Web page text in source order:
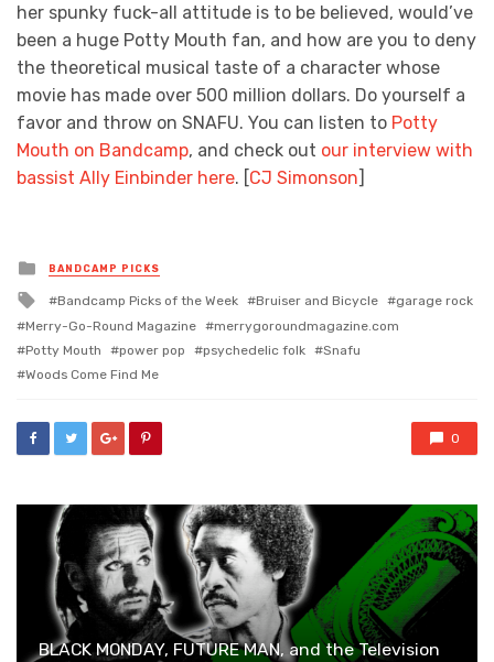
her spunky fuck-all attitude is to be believed, would’ve
been a huge Potty Mouth fan, and how are you to deny
the theoretical musical taste of a character whose
movie has made over 500 million dollars. Do yourself a
favor and throw on SNAFU. You can listen to Potty
Mouth on Bandcamp, and check out our interview with
bassist Ally Einbinder here. [CJ Simonson]
Posted
in
BANDCAMP PICKS
Tagged
with
Bandcamp Picks of the Week Bruiser and Bicycle
garage rock
Merry-Go-Round Magazine
merrygoroundmagazine.com
Potty Mouth
power pop psychedelic folk
Snafu
Woods Come Find Me
0
BLACK MONDAY, FUTURE MAN, and the Television